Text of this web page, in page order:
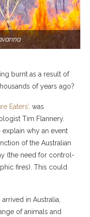
burnt as a result of
of years ago?
Eaters’, was
Tim Flannery.
why an event
of the Australian
(the need for control-
fires). This could
in Australia,
of animals and